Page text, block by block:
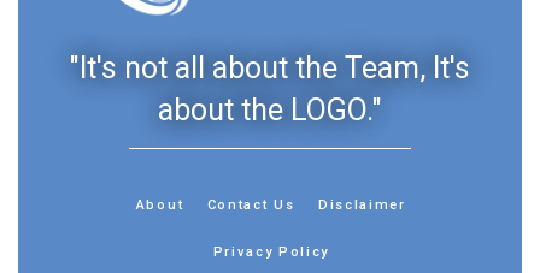
"It's not all about the Team, It's
about the LOGO."
About Contact Us Disclaimer
Privacy Policy